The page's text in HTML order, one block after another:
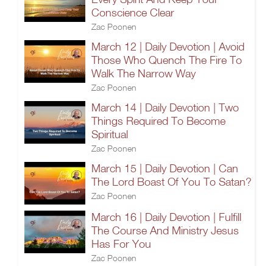
Conscience Clear
Zac Poonen
March 12 | Daily Devotion | Avoid
Those Who Quench The Fire To
Walk The Narrow Way
Zac Poonen
March 14 | Daily Devotion | Two
Things Required To Become
Spiritual
Zac Poonen
March 15 | Daily Devotion | Can
The Lord Boast Of You To Satan?
Zac Poonen
March 16 | Daily Devotion | Fulfill
The Course And Ministry Jesus
Has For You
Zac Poonen